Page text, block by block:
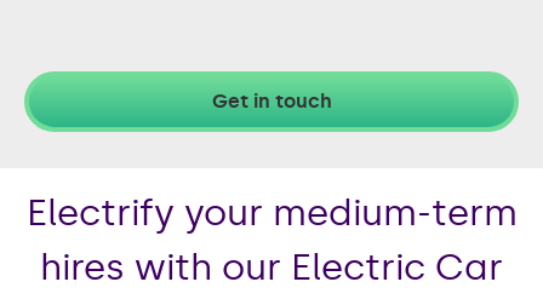
Get in touch
Electrify your medium-term
hires with our Electric Car